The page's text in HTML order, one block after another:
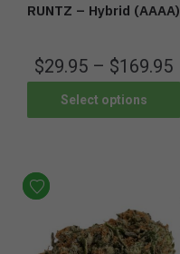
RUNTZ – Hybrid (AAAA)
$29.95 – $169.95
Select options